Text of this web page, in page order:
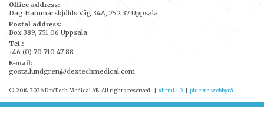
Office address:
Dag Hammarskjölds Väg 34A, 752 37 Uppsala
Postal address:
Box 389, 751 06 Uppsala
Tel.:
+46 (0) 70 710 47 88
E-mail:
gosta.lundgren@dextechmedical.com
© 2014-2026 DexTech Medical AB. All rights reserved. | xhtml 1.0 | plucera webbyrå